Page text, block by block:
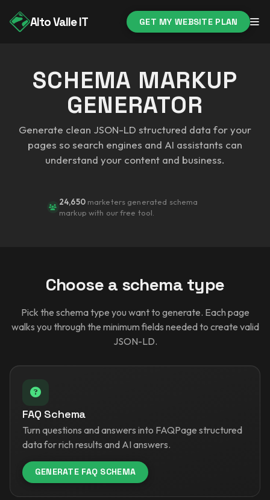
Alto Valle IT GET MY WEBSITE PLAN
SCHEMA MARKUP
GENERATOR
Generate clean JSON-LD structured data for your
pages so search engines and AI assistants can
understand your content and business.
24,650marketers generated schema
markup with our free tool.
Choose a schema type
Pick the schema type you want to generate. Each page
walks you through the minimum fields needed to create valid
JSON-LD.
FAQ Schema
Turn questions and answers into FAQPage structured
data for rich results and AI answers.
GENERATE FAQ SCHEMA